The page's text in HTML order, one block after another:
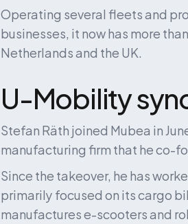
Operating several fleets and
businesses, it now has more
Netherlands and the UK.
U-Mobility
Stefan Räth joined Mubea in
manufacturing firm that he co-
Since the takeover, he has
primarily focused on its cargo
manufactures e-scooters and